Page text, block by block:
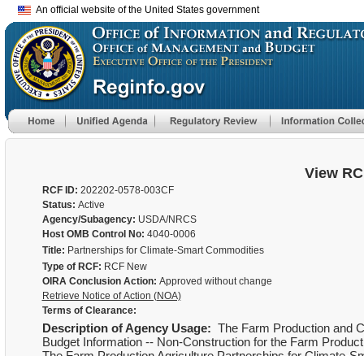
An official website of the United States government
View
RCF ID: 202202-0578-003CF
Status: Active
Agency/Subagency: USDA/NRCS
Host OMB Control No: 4040-0006
Title: Partnerships for Climate-Smart Commodities
Type of RCF: RCF New
OIRA Conclusion Action: Approved without change
Retrieve Notice of Action (NOA)
Terms of Clearance:
Description of Agency Usage: The Farm Production and
Budget Information -- Non-Construction for the Farm